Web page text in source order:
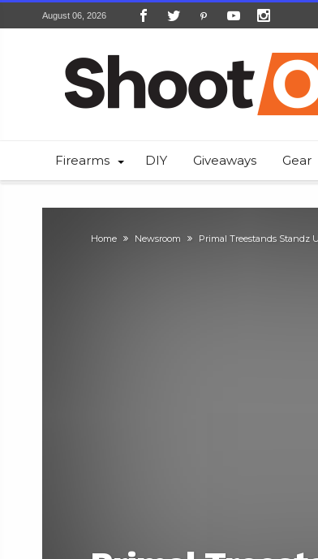
August 06, 2026
Firearms DIY Giveaways Gear
Home Newsroom Primal Treestands Standz